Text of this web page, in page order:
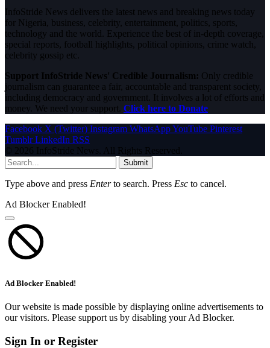
InfoStride News delivers the latest news and breaking news today
for Nigeria, business, celebrity, entertainment, politics, sports,
technology and the world. Experience the best of in-depth coverage,
special reports, football highlights, political opinions, crime watch,
celebrity gossip etc.
Support InfoStride News' Credible Journalism: Only credible
journalism can guarantee a fair, accountable and transparent society,
including democracy and government. It involves a lot of efforts and
money. We need your support. Click here to Donate
Facebook X (Twitter) Instagram WhatsAppYouTube Pinterest
Tumblr LinkedIn RSS
© 2026 InfoStride News. All Rights Reserved.
Submit
Type above and press Enterto search. Press Esc to cancel.
Ad Blocker Enabled!
Ad Blocker Enabled!
Our website is made possible by displaying online advertisements to
our visitors. Please support us by disabling your Ad Blocker.
Sign In or Register